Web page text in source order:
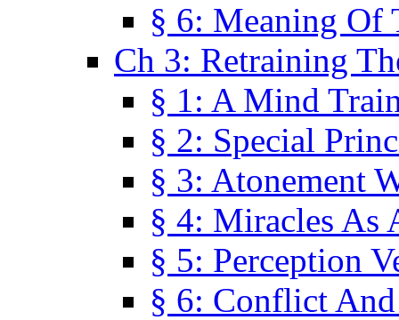
§ 6: Meaning Of
Ch 3: Retraining
§ 1: A Mind
§ 2: Special
§ 3: Atonement
§ 4: Miracles As
§ 5: Perception
§ 6: Conflict